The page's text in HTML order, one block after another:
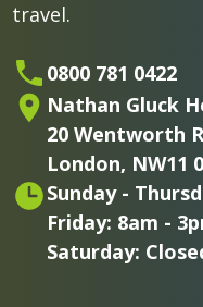
travel.
0800 781 0422
Nathan Gluck
20 Wentworth
London, NW11
Sunday -
Friday: 8am -
Saturday: